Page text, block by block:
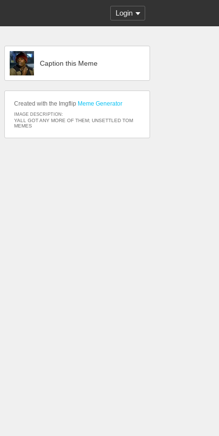
Login
Caption this Meme
Created with the Imgflip Meme Generator
IMAGE DESCRIPTION:
YALL GOT ANY MORE OF THEM; UNSETTLED TOM
MEMES